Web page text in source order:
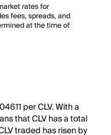
rates for
fees, spreads, and
at the time of
per CLV. With a
that CLV has a total
traded has risen by